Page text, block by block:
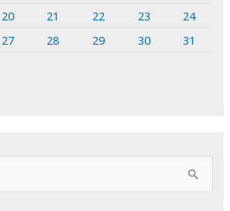
20 21 22 23
24
27 28 29 30 31